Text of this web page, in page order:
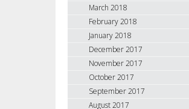
March 2018
February 2018
January 2018
December 2017
November 2017
October 2017
September 2017
August 2017